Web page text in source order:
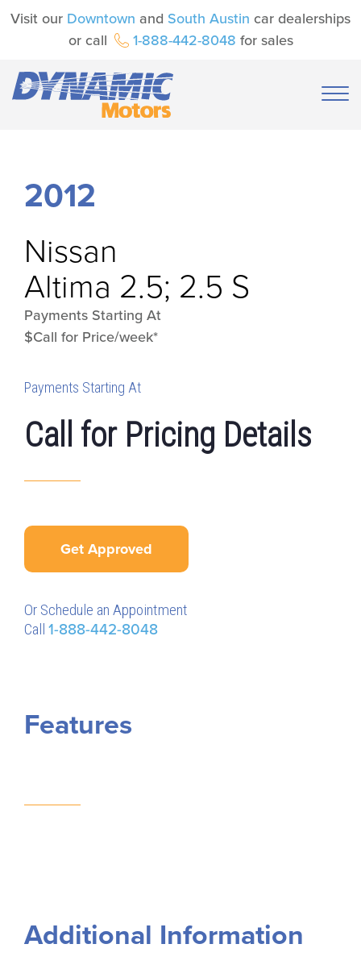
Visit our Downtown and South Austin car dealerships
or call
1-888-442-8048 for sales
2012
Nissan
Altima 2.5; 2.5 S
Payments Starting At
$Call for Price/week*
Payments Starting At
Call for Pricing Details
Get Approved
Or Schedule an Appointment
Call 1-888-442-8048
Features
Additional Information